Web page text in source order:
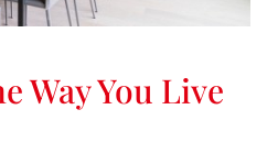
Way You Live